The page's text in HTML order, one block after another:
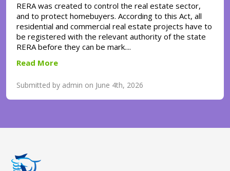
RERA was created to control the real estate sector,
and to protect homebuyers. According to this Act, all
residential and commercial real estate projects have to
be registered with the relevant authority of the state
RERA before they can be mark....
Read More
Submitted by admin on June 4th, 2026